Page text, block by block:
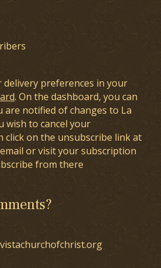
delivery preferences in your
. On the dashboard, you can
notified of changes to La
wish to cancel your
click on the unsubscribe link at
or visit your subscription
from there